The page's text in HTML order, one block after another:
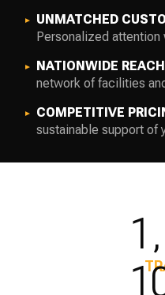
UNMATCHED
Personalized attention
NATIONWIDE REACH
network of facilities
COMPETITIVE
sustainable support of